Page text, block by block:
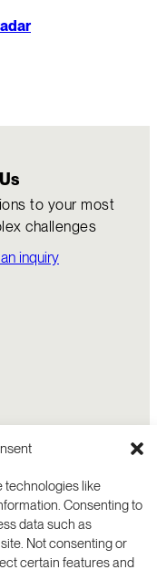
technologies like
Consenting to
data such as
Not consenting or
certain features and
to your most
challenges
inquiry